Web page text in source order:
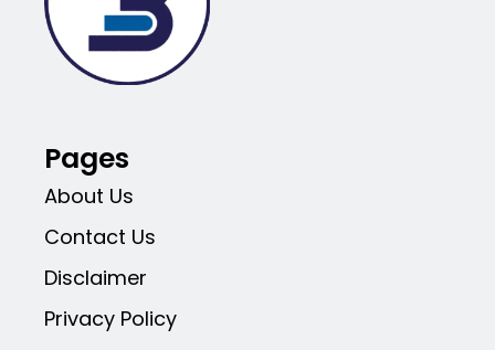
Pages
About Us
Contact Us
Disclaimer
Privacy Policy